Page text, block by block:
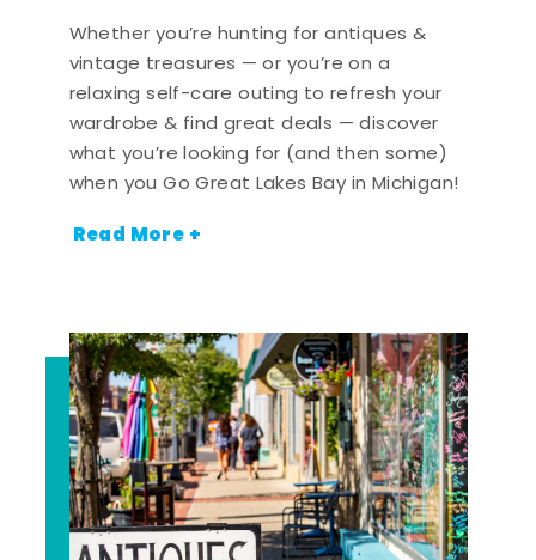
Whether you’re hunting for antiques &
vintage treasures — or you’re on a
relaxing self-care outing to refresh your
wardrobe & find great deals — discover
what you’re looking for (and then some)
when you Go Great Lakes Bay in Michigan!
Read More +